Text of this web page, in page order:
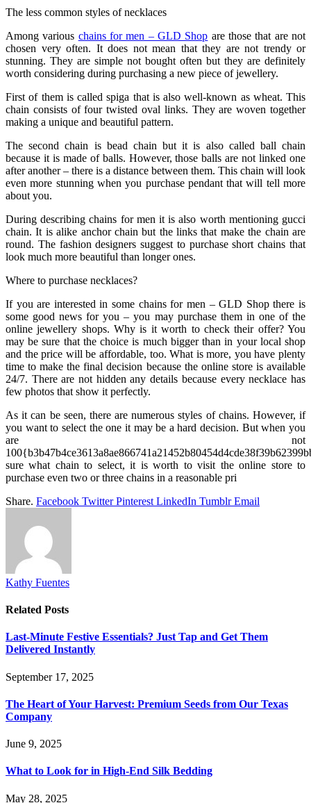
The less common styles of necklaces
Among various chains for men – GLD Shop are those that are not
chosen very often. It does not mean that they are not trendy or
stunning. They are simple not bought often but they are definitely
worth considering during purchasing a new piece of jewellery.
First of them is called spiga that is also well-known as wheat. This
chain consists of four twisted oval links. They are woven together
making a unique and beautiful pattern.
The second chain is bead chain but it is also called ball chain
because it is made of balls. However, those balls are not linked one
after another – there is a distance between them. This chain will look
even more stunning when you purchase pendant that will tell more
about you.
During describing chains for men it is also worth mentioning gucci
chain. It is alike anchor chain but the links that make the chain are
round. The fashion designers suggest to purchase short chains that
look much more beautiful than longer ones.
Where to purchase necklaces?
If you are interested in some chains for men – GLD Shop there is
some good news for you – you may purchase them in one of the
online jewellery shops. Why is it worth to check their offer? You
may be sure that the choice is much bigger than in your local shop
and the price will be affordable, too. What is more, you have plenty
time to make the final decision because the online store is available
24/7. There are not hidden any details because every necklace has
few photos that show it perfectly.
As it can be seen, there are numerous styles of chains. However, if
you want to select the one it may be a hard decision. But when you
are not
sure what chain to select, it is worth to visit the online store to
purchase even two or three chains in a reasonable pri
Share. Facebook Twitter Pinterest LinkedIn Tumblr Email
Kathy Fuentes
Related Posts
Last-Minute Festive Essentials? Just Tap and Get Them
Delivered Instantly
September 17, 2025
The Heart of Your Harvest: Premium Seeds from Our Texas
Company
June 9, 2025
What to Look for in High-End Silk Bedding
May 28, 2025